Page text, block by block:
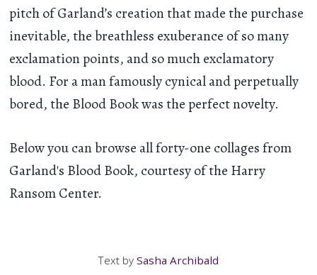
pitch of Garland’s creation that made the purchase
inevitable, the breathless exuberance of so many
exclamation points, and so much exclamatory
blood. For a man famously cynical and perpetually
bored, the Blood Book was the perfect novelty.
Below you can browse all forty-one collages from
Garland's Blood Book, courtesy of the Harry
Ransom Center.
Text by Sasha Archibald